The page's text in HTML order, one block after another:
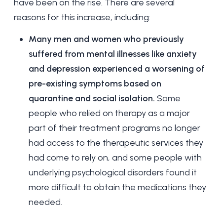
have been on the rise. There are several
reasons for this increase, including:
Many men and women who previously
suffered from mental illnesses like anxiety
and depression experienced a worsening of
pre-existing symptoms based on
quarantine and social isolation. Some
people who relied on therapy as a major
part of their treatment programs no longer
had access to the therapeutic services they
had come to rely on, and some people with
underlying psychological disorders found it
more difficult to obtain the medications they
needed.